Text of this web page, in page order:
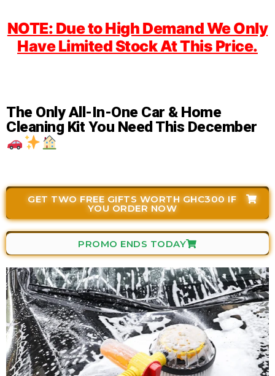
NOTE: Due to High Demand We Only
Have Limited Stock At This Price.
The Only All-In-One Car & Home
Cleaning Kit You Need This December
GET TWO FREE GIFTS WORTH GHC300 IF
YOU ORDER NOW
PROMO ENDS TODAY